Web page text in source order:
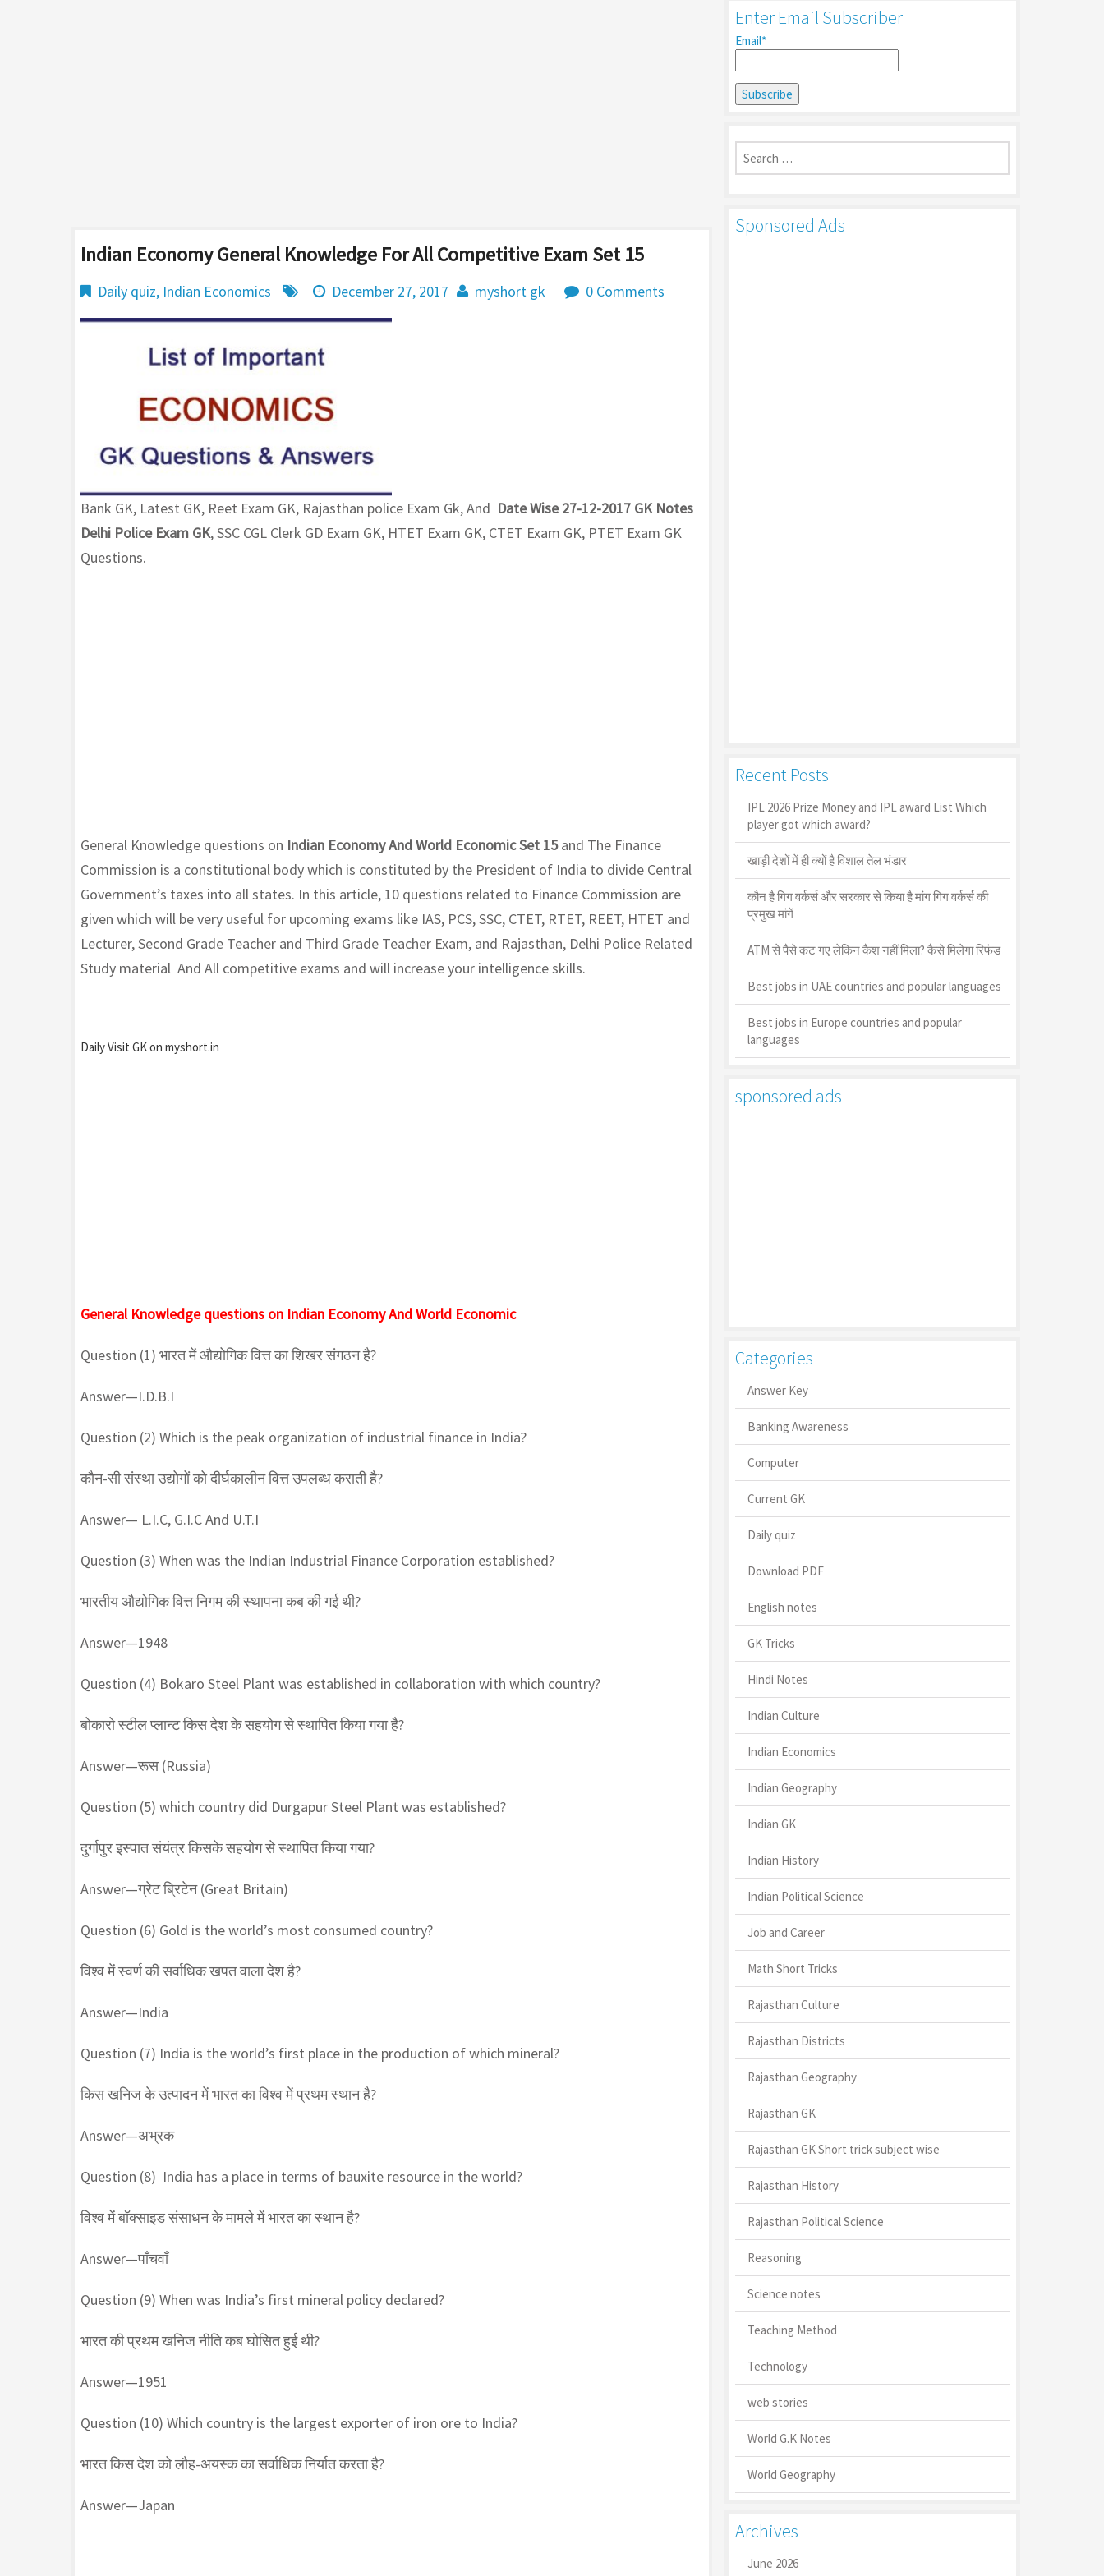
Indian Economy General Knowledge For All Competitive Exam Set 15
Daily quiz, Indian Economics December 27, 2017 myshort gk 0 Comments
Bank GK, Latest GK, Reet Exam GK, Rajasthan police Exam Gk, And Date Wise 27-12-2017 GK Notes
Delhi Police Exam GK, SSC CGL Clerk GD Exam GK, HTET Exam GK, CTET Exam GK, PTET Exam GK
Questions.
General Knowledge questions on Indian Economy And World Economic Set 15and The Finance
Commission is a constitutional body which is constituted by the President of India to divide Central
Government’s taxes into all states. In this article, 10 questions related to Finance Commission are
given which will be very useful for upcoming exams like IAS, PCS, SSC, CTET, RTET, REET, HTET and
Lecturer, Second Grade Teacher and Third Grade Teacher Exam, and Rajasthan, Delhi Police Related
Study material And All competitive exams and will increase your intelligence skills.
Daily Visit GK on myshort.in
General Knowledge questions on Indian Economy And World Economic
Question (1) भारत में औद्योगिक वित्त का शिखर संगठन है?
Answer—I.D.B.I
Question (2) Which is the peak organization of industrial finance in India?
कौन-सी संस्था उद्योगों को दीर्घकालीन वित्त उपलब्ध कराती है?
Answer— L.I.C, G.I.C And U.T.I
Question (3) When was the Indian Industrial Finance Corporation established?
भारतीय औद्योगिक वित्त निगम की स्थापना कब की गई थी?
Answer—1948
Question (4) Bokaro Steel Plant was established in collaboration with which country?
बोकारो स्टील प्लान्ट किस देश के सहयोग से स्थापित किया गया है?
Answer—रूस (Russia)
Question (5) which country did Durgapur Steel Plant was established?
दुर्गापुर इस्पात संयंत्र किसके सहयोग से स्थापित किया गया?
Answer—ग्रेट ब्रिटेन (Great Britain)
Question (6) Gold is the world’s most consumed country?
विश्व में स्वर्ण की सर्वाधिक खपत वाला देश है?
Answer—India
Question (7) India is the world’s first place in the production of which mineral?
किस खनिज के उत्पादन में भारत का विश्व में प्रथम स्थान है?
Answer—अभ्रक
Question (8) India has a place in terms of bauxite resource in the world?
विश्व में बॉक्साइड संसाधन के मामले में भारत का स्थान है?
Answer—पाँचवाँ
Question (9) When was India’s first mineral policy declared?
भारत की प्रथम खनिज नीति कब घोसित हुई थी?
Answer—1951
Question (10) Which country is the largest exporter of iron ore to India?
भारत किस देश को लौह-अयस्क का सर्वाधिक निर्यात करता है?
Answer—Japan
Enter Email Subscriber
Email*
Search
for:
Sponsored Ads
Recent Posts
IPL 2026 Prize Money and IPL award List Which
player got which award?
खाड़ी देशों में ही क्यों है व‍िशाल तेल भंडार
कौन है गिग वर्कर्स और सरकार से किया है मांग गिग वर्कर्स की
प्रमुख मांगें
ATM से पैसे कट गए लेकिन कैश नहीं मिला? कैसे मिलेगा रिफंड
Best jobs in UAE countries and popular languages
Best jobs in Europe countries and popular
languages
sponsored ads
Categories
Answer Key
Banking Awareness
Computer
Current GK
Daily quiz
Download PDF
English notes
GK Tricks
Hindi Notes
Indian Culture
Indian Economics
Indian Geography
Indian GK
Indian History
Indian Political Science
Job and Career
Math Short Tricks
Rajasthan Culture
Rajasthan Districts
Rajasthan Geography
Rajasthan GK
Rajasthan GK Short trick subject wise
Rajasthan History
Rajasthan Political Science
Reasoning
Science notes
Teaching Method
Technology
web stories
World G.K Notes
World Geography
Archives
June 2026